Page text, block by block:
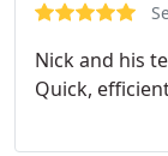
Nick and his
Quick,